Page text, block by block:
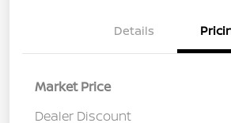
Details
Market Price
Dealer Discount